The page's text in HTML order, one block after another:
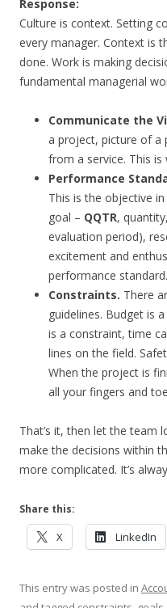
Response:
Culture is context. Setting
every manager. Context is
done. Work is making
fundamental managerial
Communicate the
a project, picture of a
from a service. This
Performance
This is the objective
goal – QQTR,
evaluation period),
excitement and
performance standard.
Constraints. There
guidelines. Budget is
is a constraint, time
lines on the field.
When the project is
all your fingers and
That’s it, then let the team
make the decisions within
more complicated. It’s
Share this:
X LinkedIn
This entry was posted in